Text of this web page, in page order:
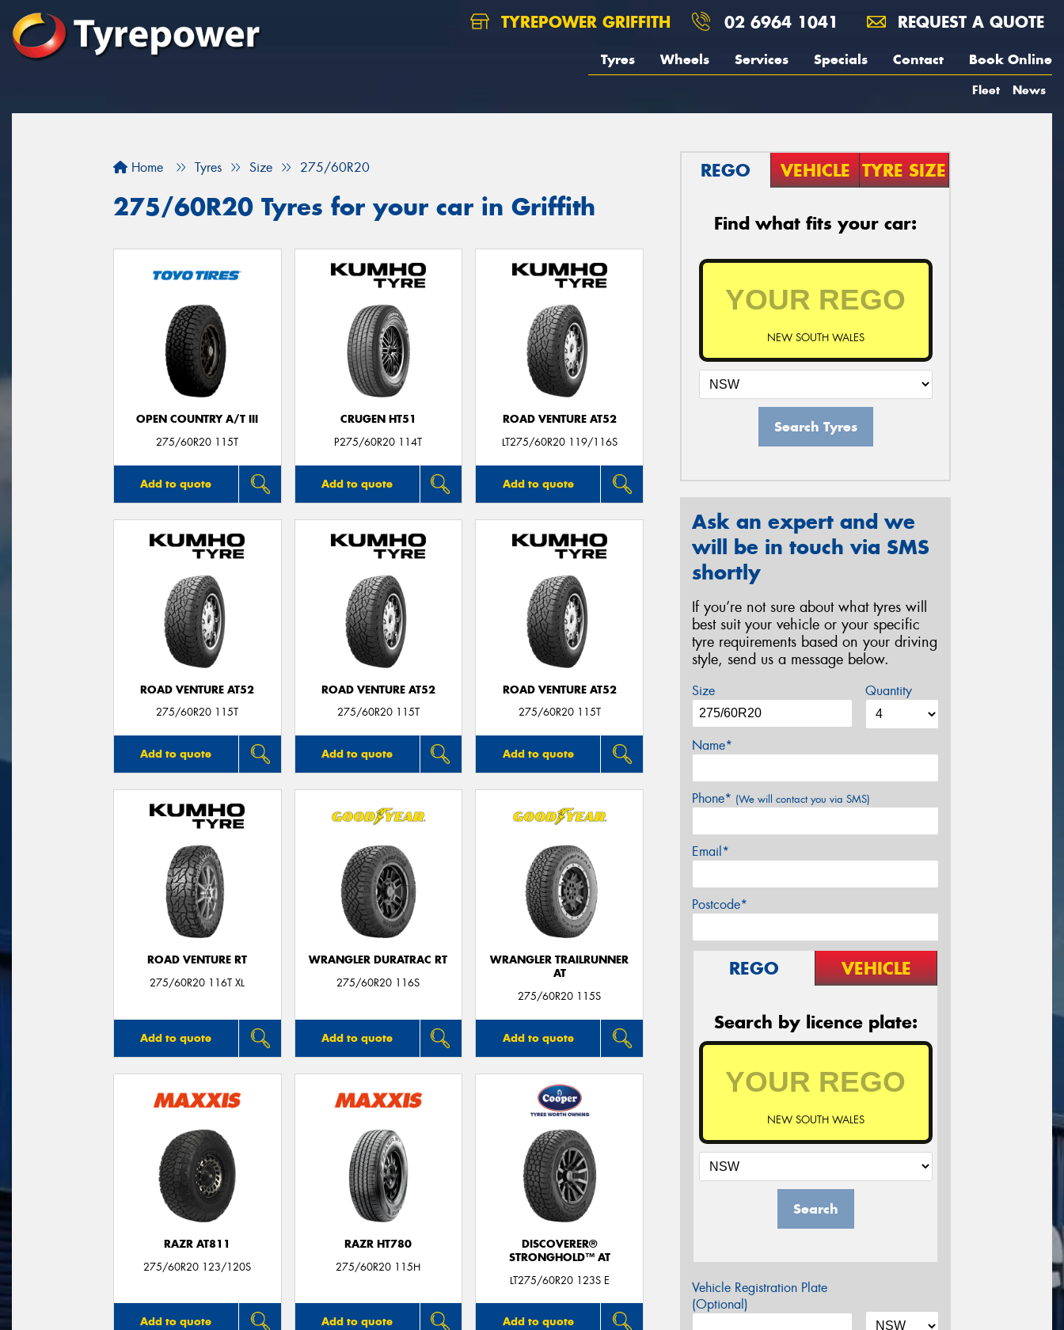
TYREPOWER GRIFFITH 02 6964 1041 REQUEST A QUOTE
Tyres Wheels Services Specials Contact Book Online
Fleet News
Home Tyres Size 275/60R20
275/60R20 Tyres for your car in Griffith
OPEN COUNTRY A/T III
275/60R20 115T
Add to quote
CRUGEN HT51
P275/60R20 114T
Add to quote
ROAD VENTURE AT52
LT275/60R20 119/116S
Add to quote
ROAD VENTURE AT52
275/60R20 115T
Add to quote
ROAD VENTURE AT52
275/60R20 115T
Add to quote
ROAD VENTURE AT52
275/60R20 115T
Add to quote
ROAD VENTURE RT
275/60R20 116T XL
Add to quote
WRANGLER DURATRAC RT
275/60R20 116S
Add to quote
WRANGLER TRAILRUNNER
AT
275/60R20 115S
Add to quote
RAZR AT811
275/60R20 123/120S
Add to quote
RAZR HT780
275/60R20 115H
Add to quote
DISCOVERER®
STRONGHOLD™ AT
LT275/60R20 123S E
Add to quote
REGO VEHICLE TYRE SIZE
Find what fits your car:
NEW SOUTH WALES
Search Tyres
Ask an expert and we
will be in touch via SMS
shortly
If you’re not sure about what tyres will
best suit your vehicle or your specific
tyre requirements based on your driving
style, send us a message below.
Size Quantity
Name*
Phone* (We will contact you via SMS)
Email*
Postcode*
REGO VEHICLE
Search by licence plate:
NEW SOUTH WALES
Search
Vehicle Registration Plate
(Optional)